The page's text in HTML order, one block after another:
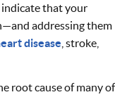
indicate that your
addressing them
disease , stroke,
root cause of many of